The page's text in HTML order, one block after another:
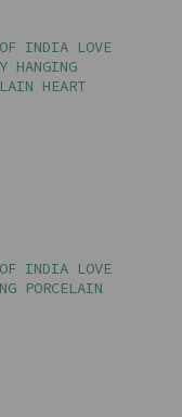
INDIA LOVE
HANGING
HEART
INDIA LOVE
PORCELAIN